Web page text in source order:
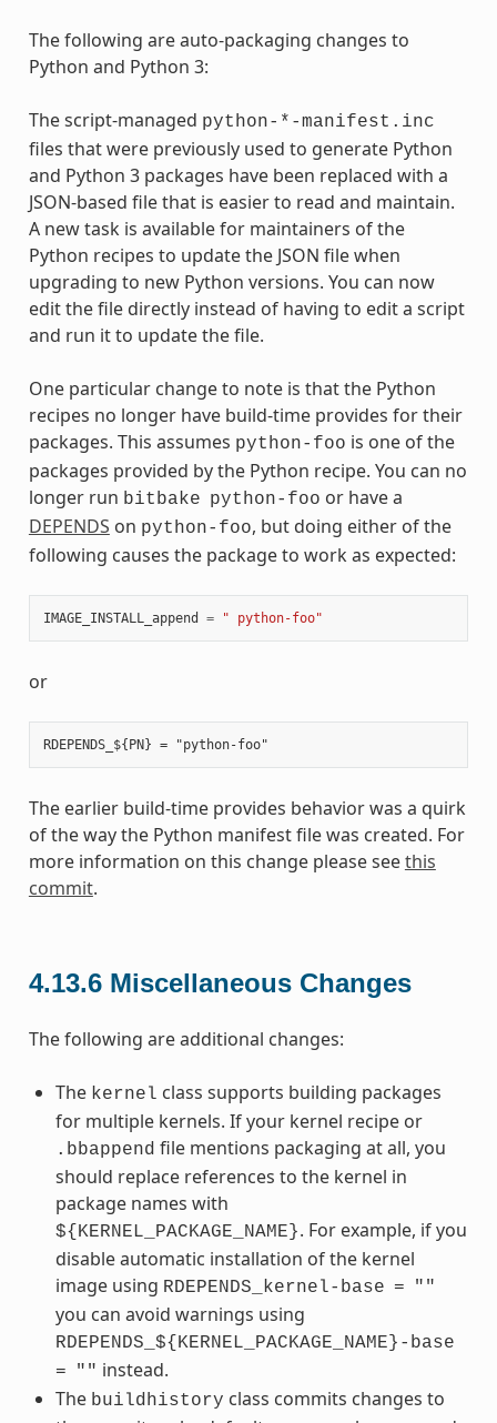
The following are auto-packaging changes to
Python and Python 3:
The script-managed python-*-manifest.inc
files that were previously used to generate Python
and Python 3 packages have been replaced with a
JSON-based file that is easier to read and maintain.
A new task is available for maintainers of the
Python recipes to update the JSON file when
upgrading to new Python versions. You can now
edit the file directly instead of having to edit a script
and run it to update the file.
One particular change to note is that the Python
recipes no longer have build-time provides for their
packages. This assumes python-foo is one of the
packages provided by the Python recipe. You can no
longer run bitbake python-foo or have a
DEPENDS on python-foo, but doing either of the
following causes the package to work as expected:
IMAGE_INSTALL_append = " python-foo"
or
The earlier build-time provides behavior was a quirk
of the way the Python manifest file was created. For
more information on this change please seethis
commit.
4.13.6 Miscellaneous Changes
The following are additional changes:
The kernel class supports building packages
for multiple kernels. If your kernel recipe or
.bbappend file mentions packaging at all, you
should replace references to the kernel in
package names with
${KERNEL_PACKAGE_NAME}. For example, if you
disable automatic installation of the kernel
image using RDEPENDS_kernel-base = ""
you can avoid warnings using
RDEPENDS_${KERNEL_PACKAGE_NAME}-base
=
"" instead.
The buildhistory class commits changes to